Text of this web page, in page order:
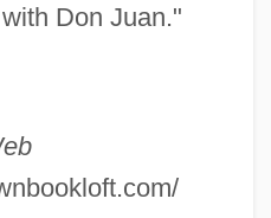
Don Juan."